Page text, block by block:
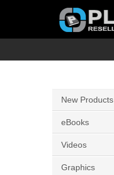
PLR
Source
for
PLR
Products
New Products
eBooks
Videos
Graphics